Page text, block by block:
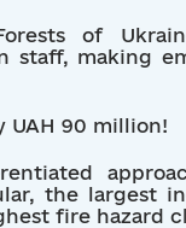
of
staff, making
UAH 90 million!
the largest
fire hazard